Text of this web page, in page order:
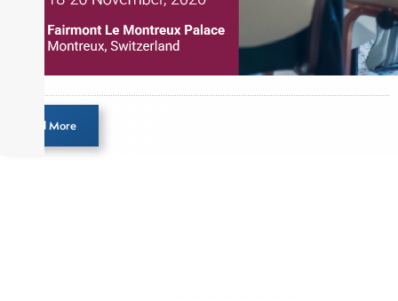
Load More